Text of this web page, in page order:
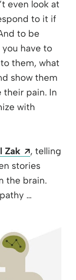
even look at
to it if
to be
have to
them, what
show them
their pain. In
with
Zak Opens a
, telling
stories
the brain.
…